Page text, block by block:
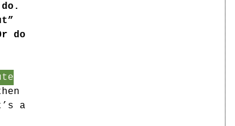
do
a